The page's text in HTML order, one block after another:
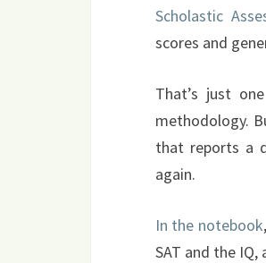
Scholastic
scores and
That’s just
methodology.
that reports a
again.
In the notebook
SAT and the